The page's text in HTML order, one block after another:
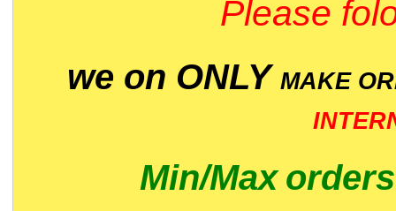
Please
we on ONLY MAKE
Min/Max